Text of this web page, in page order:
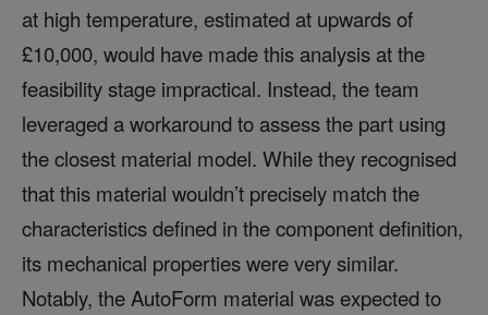
at high temperature, estimated at upwards of
£10,000, would have made this analysis at the
feasibility stage impractical. Instead, the team
leveraged a workaround to assess the part using
the closest material model. While they recognised
that this material wouldn’t precisely match the
characteristics defined in the component definition,
its mechanical properties were very similar.
Notably, the AutoForm material was expected to